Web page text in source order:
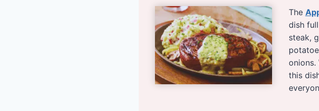
The
dish
steak,
onions.
this